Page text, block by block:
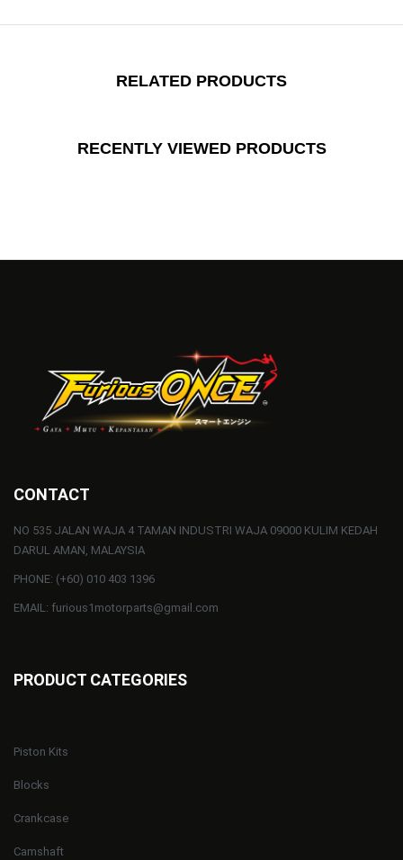
RELATED PRODUCTS
RECENTLY VIEWED PRODUCTS
CONTACT
NO 535 JALAN WAJA 4 TAMAN INDUSTRI WAJA 09000 KULIM KEDAH
DARUL AMAN, MALAYSIA
PHONE: (+60) 010 403 1396
EMAIL: furious1motorparts@gmail.com
PRODUCT CATEGORIES
Piston Kits
Blocks
Crankcase
Camshaft